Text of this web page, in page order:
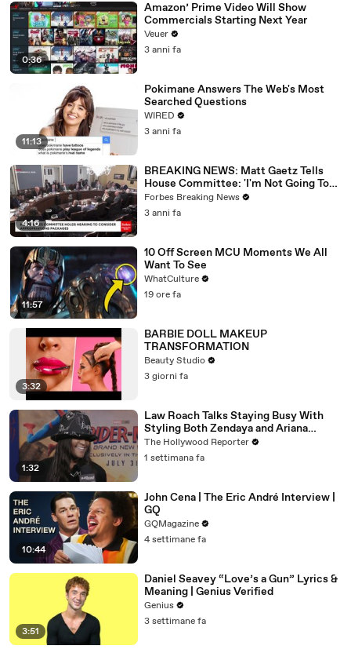
0:36
Amazon’ Prime Video Will Show
Commercials Starting Next Year
Veuer
3 anni fa
11:13
Pokimane Answers The Web's Most
Searched Questions
WIRED
3 anni fa
4:16
BREAKING NEWS: Matt Gaetz Tells
House Committee: 'I'm Not Going To
Vote For A Continuing Resolution'
Forbes Breaking News
3 anni fa
11:57
10 Off Screen MCU Moments We All
Want To See
WhatCulture
19 ore fa
3:32
BARBIE DOLL MAKEUP
TRANSFORMATION
Beauty Studio
3 giorni fa
1:32
Law Roach Talks Staying Busy With
Styling Both Zendaya and Ariana
Grande | THR Video
The Hollywood Reporter
1 settimana fa
10:44
John Cena | The Eric André Interview |
GQ
GQMagazine
4 settimane fa
3:51
Daniel Seavey “Love’s a Gun” Lyrics &
Meaning | Genius Verified
Genius
3 settimane fa